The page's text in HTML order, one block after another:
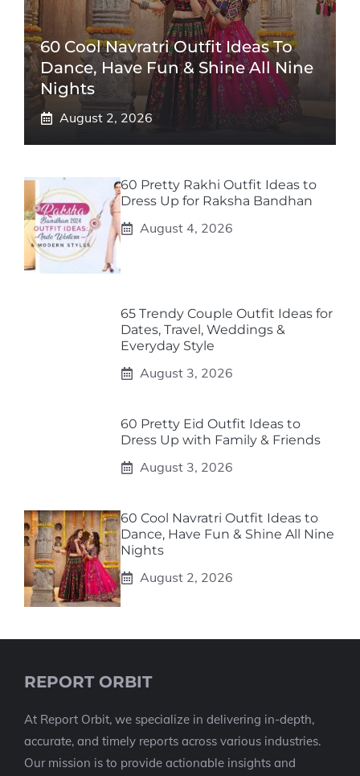
60 Cool Navratri Outfit Ideas To
Dance, Have Fun & Shine All Nine
Nights
August 2, 2026
60 Pretty Rakhi Outfit Ideas to
Dress Up for Raksha Bandhan
August 4, 2026
65 Trendy Couple Outfit Ideas for
Dates, Travel, Weddings &
Everyday Style
August 3, 2026
60 Pretty Eid Outfit Ideas to
Dress Up with Family & Friends
August 3, 2026
60 Cool Navratri Outfit Ideas to
Dance, Have Fun & Shine All Nine
Nights
August 2, 2026
REPORT ORBIT
At Report Orbit, we specialize in delivering in-depth,
accurate, and timely reports across various industries.
Our mission is to provide actionable insights and